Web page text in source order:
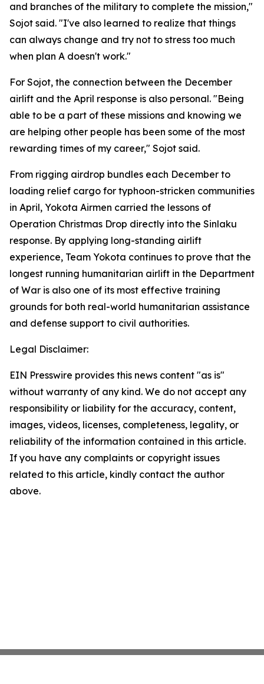
and branches of the military to complete the mission,"
Sojot said. "I've also learned to realize that things
can always change and try not to stress too much
when plan A doesn't work."
For Sojot, the connection between the December
airlift and the April response is also personal. "Being
able to be a part of these missions and knowing we
are helping other people has been some of the most
rewarding times of my career," Sojot said.
From rigging airdrop bundles each December to
loading relief cargo for typhoon-stricken communities
in April, Yokota Airmen carried the lessons of
Operation Christmas Drop directly into the Sinlaku
response. By applying long-standing airlift
experience, Team Yokota continues to prove that the
longest running humanitarian airlift in the Department
of War is also one of its most effective training
grounds for both real-world humanitarian assistance
and defense support to civil authorities.
Legal Disclaimer:
EIN Presswire provides this news content "as is"
without warranty of any kind. We do not accept any
responsibility or liability for the accuracy, content,
images, videos, licenses, completeness, legality, or
reliability of the information contained in this article.
If you have any complaints or copyright issues
related to this article, kindly contact the author
above.